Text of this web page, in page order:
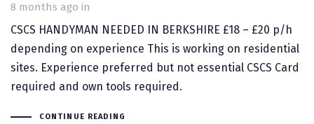
8 months ago in
CSCS HANDYMAN NEEDED IN BERKSHIRE £18 – £20 p/h
depending on experience This is working on residential
sites. Experience preferred but not essential CSCS Card
required and own tools required.
CONTINUE READING